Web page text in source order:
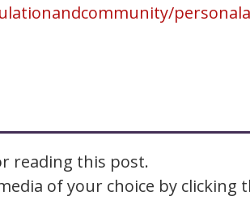
reading this post.
of your choice by clicking